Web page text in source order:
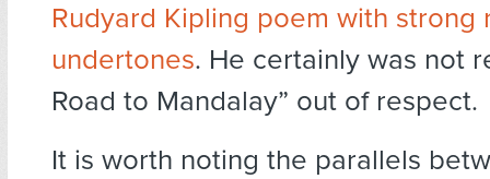
Rudyard Kipling poem with strong
undertones. He certainly was not
Road to Mandalay” out of respect.
It is worth noting the parallels